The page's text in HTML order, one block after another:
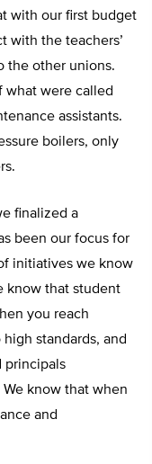
with our first budget
with the teachers’
the other unions.
what were called
assistants.
boilers, only
finalized a
been our focus for
initiatives we know
know that student
you reach
standards, and
principals
know that when
and